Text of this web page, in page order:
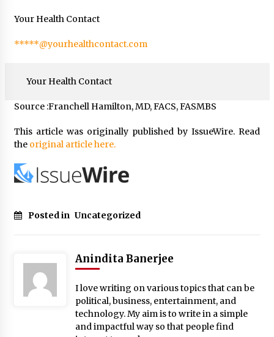
Your Health Contact
*****@yourhealthcontact.com
Your Health Contact
Source :Franchell Hamilton, MD, FACS, FASMBS
This article was originally published by IssueWire. Read
the original article here.
Posted in Uncategorized
Anindita Banerjee
I love writing on various topics that can be
political, business, entertainment, and
technology. My aim is to write in a simple
and impactful way so that people find